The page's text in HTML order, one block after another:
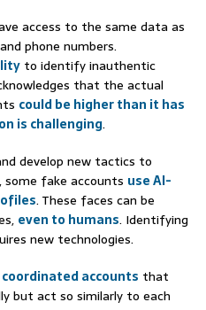
access to the same data as
phone numbers.
to identify inauthentic
that the actual
could be higher than it has
is challenging.
develop new tactics to
some fake accounts use AI-
. These faces can be
even to humans. Identifying
new technologies.
coordinated accounts that
but act so similarly to each